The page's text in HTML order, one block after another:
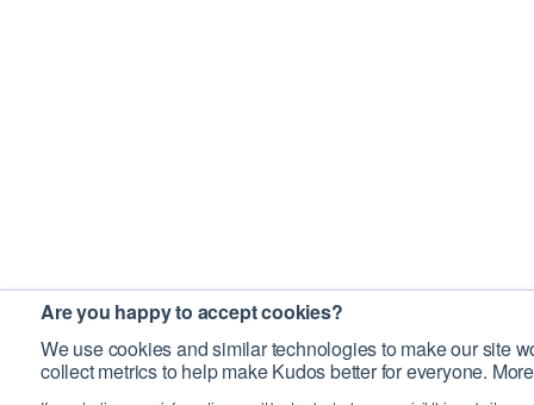
Are you happy to accept cookies?
We use cookies and similar technologies to make our site
collect metrics to help make Kudos better for everyone.